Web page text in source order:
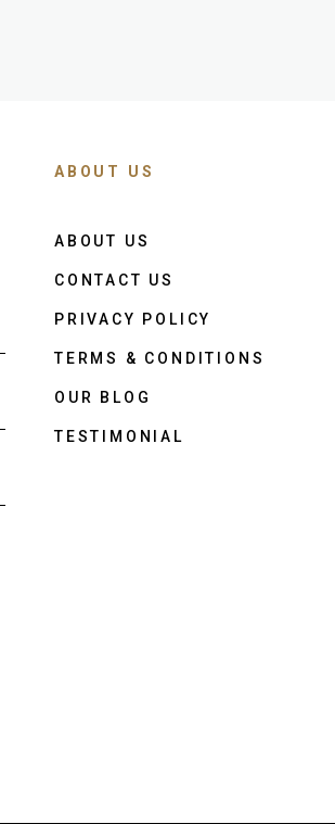
ABOUT US
ABOUT US
CONTACT US
PRIVACY POLICY
TERMS & CONDITIONS
OUR BLOG
TESTIMONIAL